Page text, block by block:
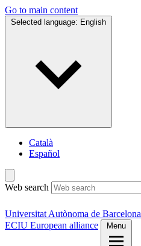
Go to main content
Selected language: English
Català
Español
Web search
Universitat Autònoma de Barcelona
ECIU European alliance
Menu